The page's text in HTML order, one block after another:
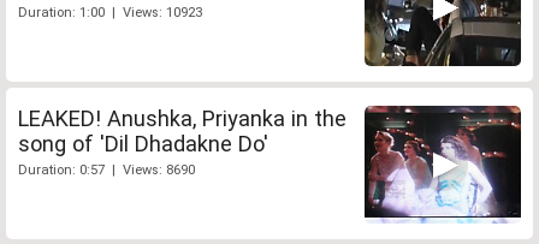
Duration: 1:00 | Views: 10923
LEAKED! Anushka, Priyanka in the
song of 'Dil Dhadakne Do'
Duration: 0:57 | Views: 8690